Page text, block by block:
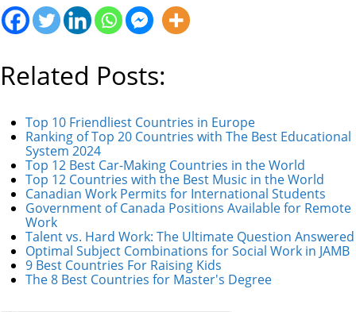
Related Posts:
Top 10 Friendliest Countries in Europe
Ranking of Top 20 Countries with The Best Educational
System 2024
Top 12 Best Car-Making Countries in the World
Top 12 Countries with the Best Music in the World
Canadian Work Permits for International Students
Government of Canada Positions Available for Remote
Work
Talent vs. Hard Work: The Ultimate Question Answered
Optimal Subject Combinations for Social Work in JAMB
9 Best Countries For Raising Kids
The 8 Best Countries for Master's Degree